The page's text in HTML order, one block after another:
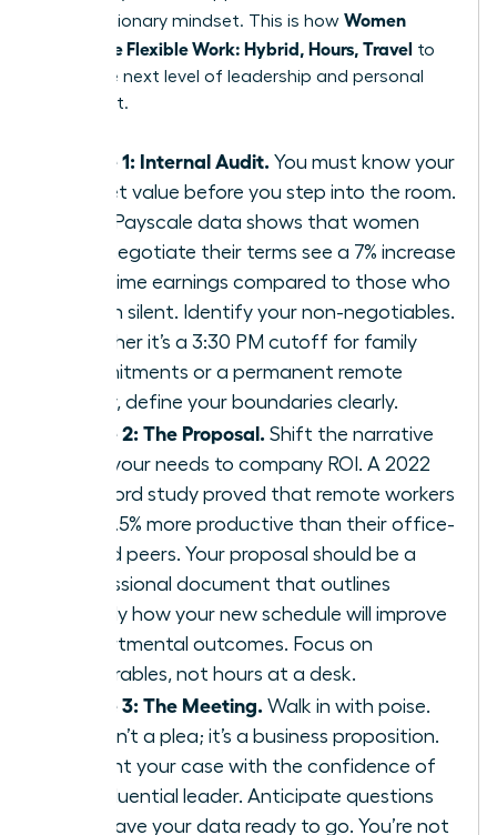
with a visionary mindset. This is how Women
Negotiate Flexible Work: Hybrid, Hours, Travel to
reach the next level of leadership and personal
fulfillment.
Phase 1: Internal Audit. You must know your
market value before you step into the room.
2023 Payscale data shows that women
who negotiate their terms see a 7% increase
in lifetime earnings compared to those who
remain silent. Identify your non-negotiables.
Whether it’s a 3:30 PM cutoff for family
commitments or a permanent remote
Friday, define your boundaries clearly.
Phase 2: The Proposal. Shift the narrative
from your needs to company ROI. A 2022
Stanford study proved that remote workers
are 13.5% more productive than their office-
bound peers. Your proposal should be a
professional document that outlines
exactly how your new schedule will improve
departmental outcomes. Focus on
deliverables, not hours at a desk.
Phase 3: The Meeting. Walk in with poise.
This isn’t a plea; it’s a business proposition.
Present your case with the confidence of
an influential leader. Anticipate questions
and have your data ready to go. You’re not